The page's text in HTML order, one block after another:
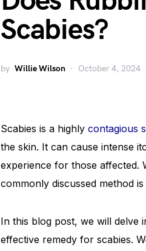
Scabies?
by Willie Wilson October 4, 2024
Scabies is a highly contagious
the skin. It can cause intense
experience for those affected.
commonly discussed method
In this blog post, we will delve
effective remedy for scabies.